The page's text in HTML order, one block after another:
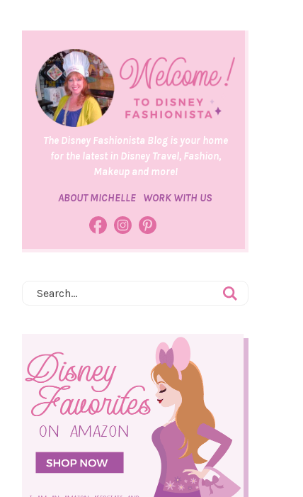
The Disney Fashionista Blog is your home
for the latest in Disney Travel, Fashion,
Makeup and more!
ABOUT MICHELLE WORK WITH US